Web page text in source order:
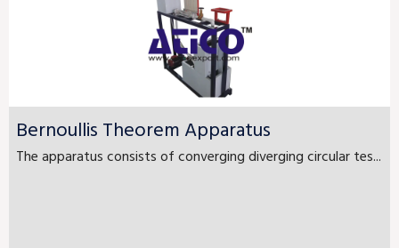
Bernoullis Theorem Apparatus
The apparatus consists of converging diverging circular tes...